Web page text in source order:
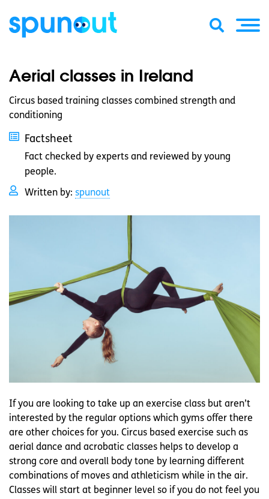
Aerial classes in Ireland
Circus based training classes combined strength and
conditioning
Factsheet
Fact checked by experts and reviewed by young
people.
Written by: spunout
If you are looking to take up an exercise class but aren’t
interested by the regular options which gyms offer there
are other choices for you. Circus based exercise such as
aerial dance and acrobatic classes helps to develop a
strong core and overall body tone by learning different
combinations of moves and athleticism while in the air.
Classes will start at beginner level so if you do not feel you